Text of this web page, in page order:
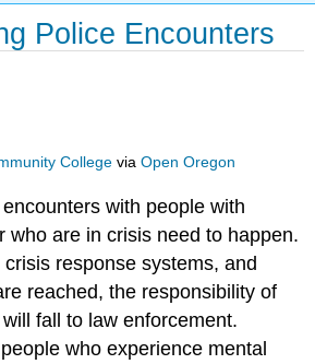
Police Encounters
College viaOpen Oregon
with people with
who are in crisis need to happen.
response systems, and
reached, the responsibility of
fall to law enforcement.
who experience mental